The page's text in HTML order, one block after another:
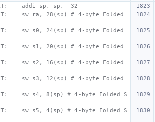
addi sp, sp, -32
sw ra, 28(sp) # 4-byte Folded
sw s0, 24(sp) # 4-byte Folded
sw s1, 20(sp) # 4-byte Folded
sw s2, 16(sp) # 4-byte Folded
sw s3, 12(sp) # 4-byte Folded
sw s4, 8(sp) # 4-byte Folded S
sw s5, 4(sp) # 4-byte Folded S